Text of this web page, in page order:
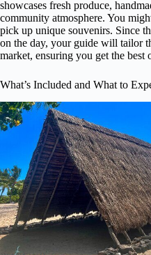
showcases fresh produce,
community atmosphere. You
pick up unique souvenirs. Since
on the day, your guide will tailor
market, ensuring you get the best
What’s Included and What to